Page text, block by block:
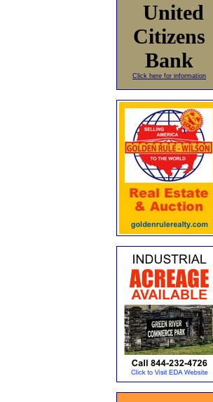
United
Citizens
Bank
Click here for information